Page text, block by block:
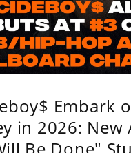
Embark
in 2026: New